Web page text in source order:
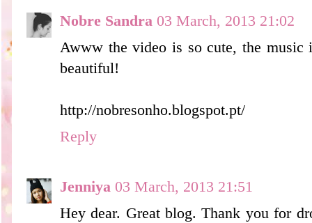
Nobre Sandra 03 March, 2013 21:02
Awww the video is so cute, the music
beautiful!
http://nobresonho.blogspot.pt/
Reply
Jenniya 03 March, 2013 21:51
Hey dear. Great blog. Thank you for